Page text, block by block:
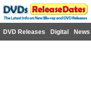
DVD Releases Digital News